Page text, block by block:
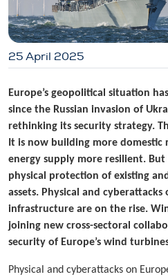
25 April 2025
Europe’s geopolitical situation
since the Russian invasion of
rethinking its security strategy.
It is now building more domestic
energy supply more resilient.
physical protection of existing
assets. Physical and
infrastructure are on the rise.
joining new cross-sectoral
security of Europe’s wind
Physical and cyberattacks on